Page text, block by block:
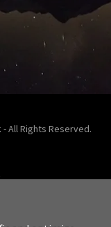
All Rights Reserved.